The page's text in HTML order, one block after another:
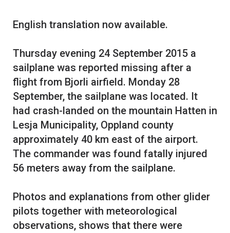
English translation now available.
Thursday evening 24 September 2015 a
sailplane was reported missing after a
flight from Bjorli airfield. Monday 28
September, the sailplane was located. It
had crash-landed on the mountain Hatten in
Lesja Municipality, Oppland county
approximately 40 km east of the airport.
The commander was found fatally injured
56 meters away from the sailplane.
Photos and explanations from other glider
pilots together with meteorological
observations, shows that there were